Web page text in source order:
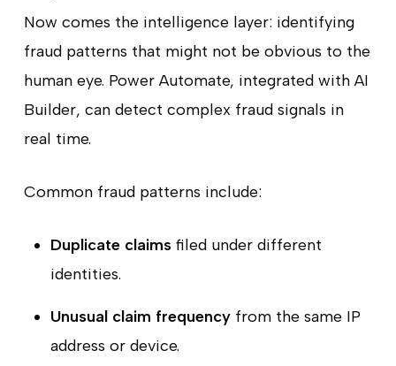
Now comes the intelligence layer: identifying
fraud patterns that might not be obvious to the
human eye. Power Automate, integrated with AI
Builder, can detect complex fraud signals in
real time.
Common fraud patterns include:
Duplicate claimsfiled under different
identities.
Unusual claim frequencyfrom the same IP
address or device.